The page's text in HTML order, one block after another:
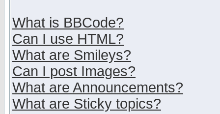
What is BBCode?
Can I use HTML?
What are Smileys?
Can I post Images?
What are Announcements?
What are Sticky topics?